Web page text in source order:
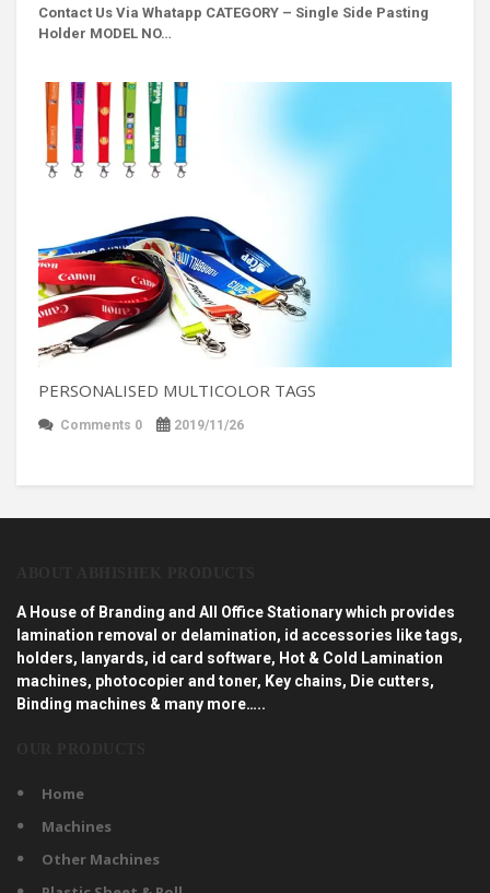
Contact Us Via Whatapp CATEGORY – Single Side Pasting
Holder MODEL NO…
PERSONALISED MULTICOLOR TAGS
Comments 0 2019/11/26
A House of Branding and All Office Stationary which provides
lamination removal or delamination, id accessories like tags,
holders, lanyards, id card software, Hot & Cold Lamination
machines, photocopier and toner, Key chains, Die cutters,
Binding machines & many more…..
Home
Machines
Other Machines